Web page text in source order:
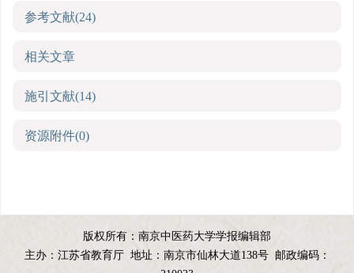
参考文献(24)
相关文章
施引文献(14)
资源附件(0)
版权所有：南京中医药大学学报编辑部
主办：江苏省教育厅 地址：南京市仙林大道138号
邮政编码：